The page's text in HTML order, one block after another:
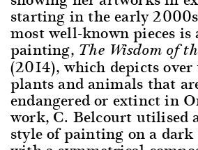
starting in the early
most well-known pieces
painting, The Wisdom of
(2014), which depicts
plants and animals that
endangered or extinct in
work, C. Belcourt
style of painting on a